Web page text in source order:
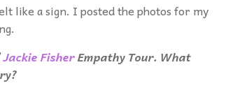
like a sign. I posted the photos for my
Jackie FisherEmpathy Tour. What